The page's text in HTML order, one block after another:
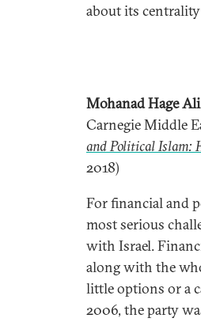
about its
Mohanad Hage Ali
Carnegie Middle
and Political Islam:
2018)
For financial and
most serious
with Israel.
along with the
little options or a
2006, the party